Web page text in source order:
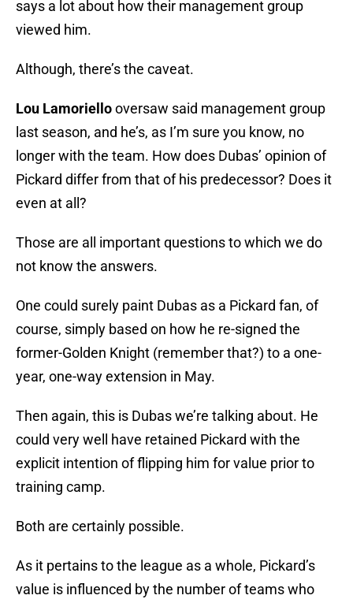
says a lot about how their management group
viewed him.
Although, there’s the caveat.
Lou Lamoriellooversaw said management group
last season, and he’s, as I’m sure you know, no
longer with the team. How does Dubas’ opinion of
Pickard differ from that of his predecessor? Does it
even at all?
Those are all important questions to which we do
not know the answers.
One could surely paint Dubas as a Pickard fan, of
course, simply based on how he re-signed the
former-Golden Knight (remember that?) to a one-
year, one-way extension in May.
Then again, this is Dubas we’re talking about. He
could very well have retained Pickard with the
explicit intention of flipping him for value prior to
training camp.
Both are certainly possible.
As it pertains to the league as a whole, Pickard’s
value is influenced by the number of teams who